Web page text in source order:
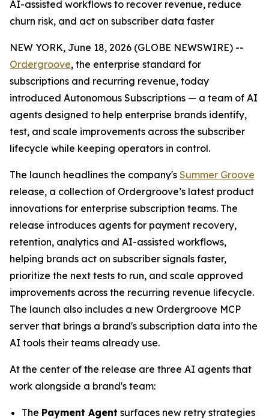
AI-assisted workflows to recover revenue, reduce
churn risk, and act on subscriber data faster
NEW YORK, June 18, 2026 (GLOBE NEWSWIRE) --
Ordergroove, the enterprise standard for
subscriptions and recurring revenue, today
introduced Autonomous Subscriptions — a team of AI
agents designed to help enterprise brands identify,
test, and scale improvements across the subscriber
lifecycle while keeping operators in control.
The launch headlines the company's Summer Groove
release, a collection of Ordergroove’s latest product
innovations for enterprise subscription teams. The
release introduces agents for payment recovery,
retention, analytics and AI-assisted workflows,
helping brands act on subscriber signals faster,
prioritize the next tests to run, and scale approved
improvements across the recurring revenue lifecycle.
The launch also includes a new Ordergroove MCP
server that brings a brand's subscription data into the
AI tools their teams already use.
At the center of the release are three AI agents that
work alongside a brand's team:
The Payment Agent surfaces new retry strategies